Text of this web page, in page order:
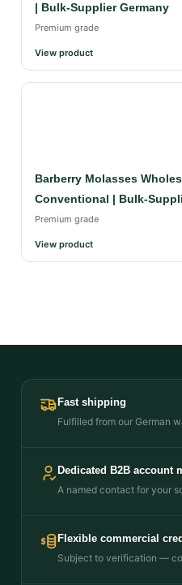
| Bulk-Supplier Germany
Premium grade
View product
Barberry Molasses
Conventional | Bulk-
Premium grade
View product
Fast shipping
Fulfilled from our German
Dedicated B2B account
A named contact for your
Flexible commercial
Subject to verification —